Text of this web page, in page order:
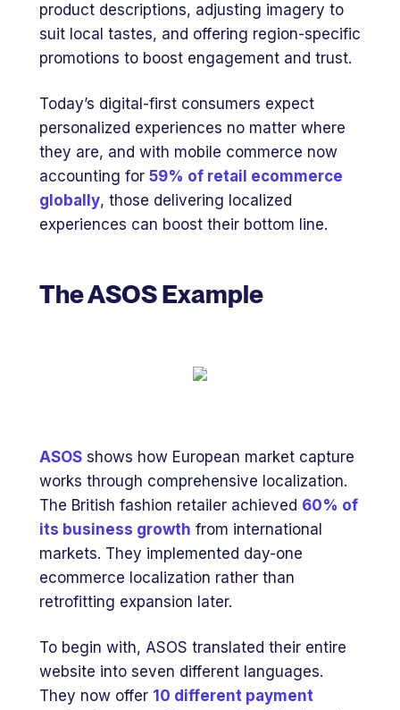
product descriptions, adjusting imagery to
suit local tastes, and offering region-specific
promotions to boost engagement and trust.
Today’s digital-first consumers expect
personalized experiences no matter where
they are, and with mobile commerce now
accounting for 59% of retail ecommerce
globally, those delivering localized
experiences can boost their bottom line.
The ASOS Example
ASOS shows how European market capture
works through comprehensive localization.
The British fashion retailer achieved 60% of
its business growth from international
markets. They implemented day-one
ecommerce localization rather than
retrofitting expansion later.
To begin with, ASOS translated their entire
website into seven different languages.
They now offer 10 different payment